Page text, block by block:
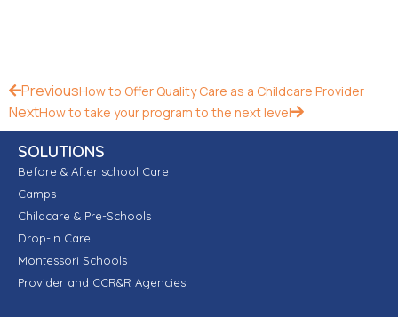
PreviousHow to Offer Quality Care as a Childcare Provider
NextHow to take your program to the next level
SOLUTIONS
Before & After school Care
Camps
Childcare & Pre-Schools
Drop-In Care
Montessori Schools
Provider and CCR&R Agencies